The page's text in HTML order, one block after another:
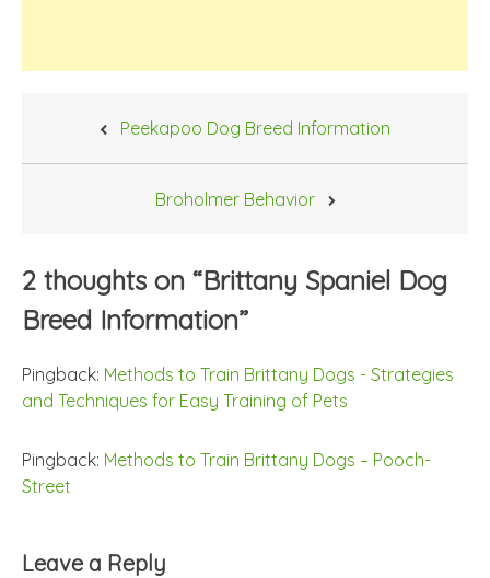
Peekapoo Dog Breed Information
Broholmer Behavior
2 thoughts on “Brittany Spaniel Dog
Breed Information”
Pingback: Methods to Train Brittany Dogs - Strategies
and Techniques for Easy Training of Pets
Pingback: Methods to Train Brittany Dogs – Pooch-
Street
Leave a Reply